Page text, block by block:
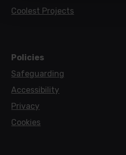
Coolest Projects
Policies
Safeguarding
Accessibility
Privacy
Cookies